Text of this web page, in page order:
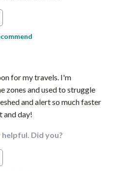
for my travels. I'm
zones and used to struggle
and alert so much faster
and day!
Did you?